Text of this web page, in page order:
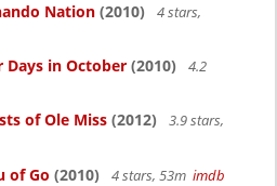
Nation (2010)
4 stars,
Days in October (2010)
4.2
of Ole Miss (2012)
3.9 stars,
of Go (2010) 4 stars, 53m imdb